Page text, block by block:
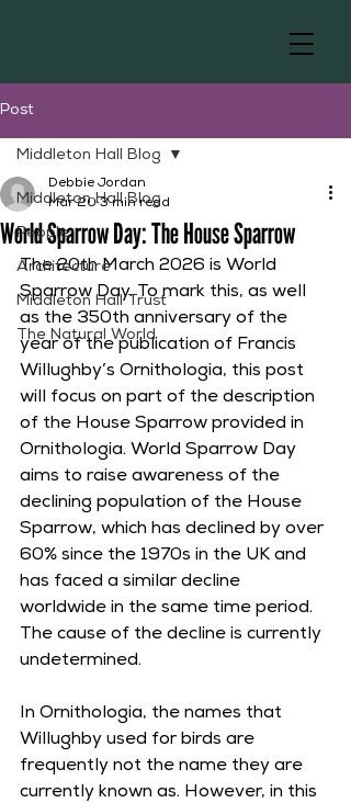
Post
Middleton Hall Blog
People
Architecture
Middleton Hall Trust
The Natural World
Middleton Hall Blog
World Sparrow Day: The House Sparrow
Debbie Jordan
Mar 20 3 min read
The 20th March 2026 is World
Sparrow Day. To mark this, as well
as the 350th anniversary of the
year of the publication of Francis
Willughby’s Ornithologia, this post
will focus on part of the description
of the House Sparrow provided in
Ornithologia. World Sparrow Day
aims to raise awareness of the
declining population of the House
Sparrow, which has declined by over
60% since the 1970s in the UK and
has faced a similar decline
worldwide in the same time period.
The cause of the decline is currently
undetermined.
In Ornithologia, the names that
Willughby used for birds are
frequently not the name they are
currently known as. However, in this